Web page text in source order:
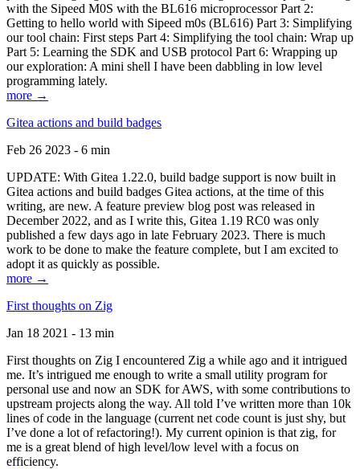
with the Sipeed M0S with the BL616 microprocessor Part 2:
Getting to hello world with Sipeed m0s (BL616) Part 3: Simplifying
our tool chain: First steps Part 4: Simplifying the tool chain: Wrap up
Part 5: Learning the SDK and USB protocol Part 6: Wrapping up
our exploration: A mini shell I have been dabbling in low level
programming lately.
more →
Gitea actions and build badges
Feb 26 2023 - 6 min
UPDATE: With Gitea 1.22.0, build badge support is now built in
Gitea actions and build badges Gitea actions, at the time of this
writing, are new. A feature preview blog post was released in
December 2022, and as I write this, Gitea 1.19 RC0 was only
published a few days ago in late February 2023. There is much
work to be done to make the feature complete, but I am excited to
adopt it as quickly as possible.
more →
First thoughts on Zig
Jan 18 2021 - 13 min
First thoughts on Zig I encountered Zig a while ago and it intrigued
me. It’s intrigued me enough to write a small utility program for
personal use and now an SDK for AWS, with some contributions to
upstream projects along the way. All told I’ve written more than 10k
lines of code in the language (current net code count is just shy, but
I’ve done a lot of refactoring!). My current opinion is that zig, for
me is a great blend of high level/low level with a focus on
efficiency.